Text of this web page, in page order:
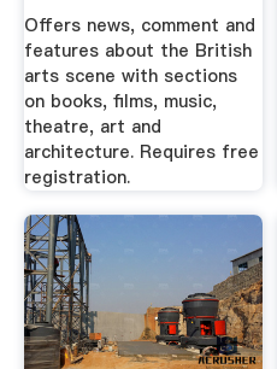
Offers news, comment and
features about the British
arts scene with sections
on books, films, music,
theatre, art and
architecture. Requires free
registration.